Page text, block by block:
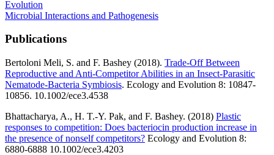
Evolution
Microbial Interactions and Pathogenesis
Publications
Bertoloni Meli, S. and F. Bashey (2018). Trade-Off Between
Reproductive and Anti-Competitor Abilities in an Insect-Parasitic
Nematode-Bacteria Symbiosis. Ecology and Evolution 8: 10847-
10856. 10.1002/ece3.4538
Bhattacharya, A., H. T.-Y. Pak, and F. Bashey. (2018) Plastic
responses to competition: Does bacteriocin production increase in
the presence of nonself competitors? Ecology and Evolution 8:
6880-6888 10.1002/ece3.4203